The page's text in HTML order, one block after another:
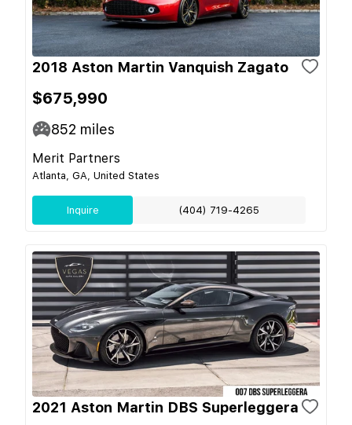
2018 Aston Martin Vanquish Zagato
$675,990
852 miles
Merit Partners
Atlanta, GA, United States
Inquire (404) 719-4265
2021 Aston Martin DBS Superleggera